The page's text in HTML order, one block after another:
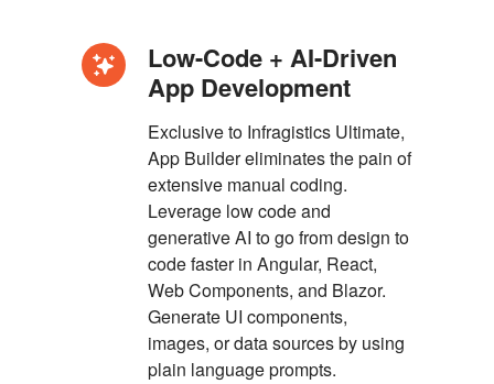
Low-Code + AI-Driven
App Development
Exclusive to Infragistics Ultimate,
App Builder eliminates the pain of
extensive manual coding.
Leverage low code and
generative AI to go from design to
code faster in Angular, React,
Web Components, and Blazor.
Generate UI components,
images, or data sources by using
plain language prompts.